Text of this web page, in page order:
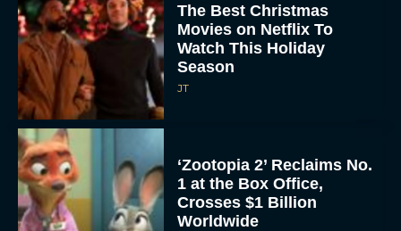
The Best Christmas
Movies on Netflix To
Watch This Holiday
Season
JT
‘Zootopia 2’ Reclaims No.
1 at the Box Office,
Crosses $1 Billion
Worldwide